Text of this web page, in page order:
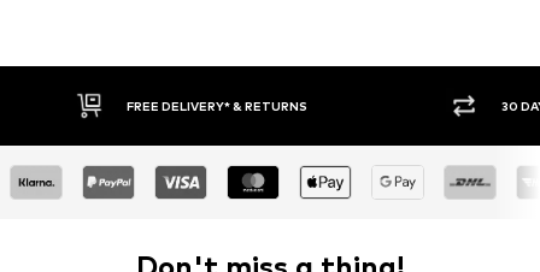
30 DAY RETURN POLICY